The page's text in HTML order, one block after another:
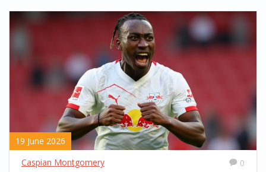
19 June 2026
Caspian Montgomery
0